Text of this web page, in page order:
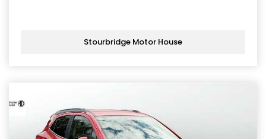
Stourbridge Motor House